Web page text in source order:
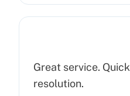
Great service.
resolution.